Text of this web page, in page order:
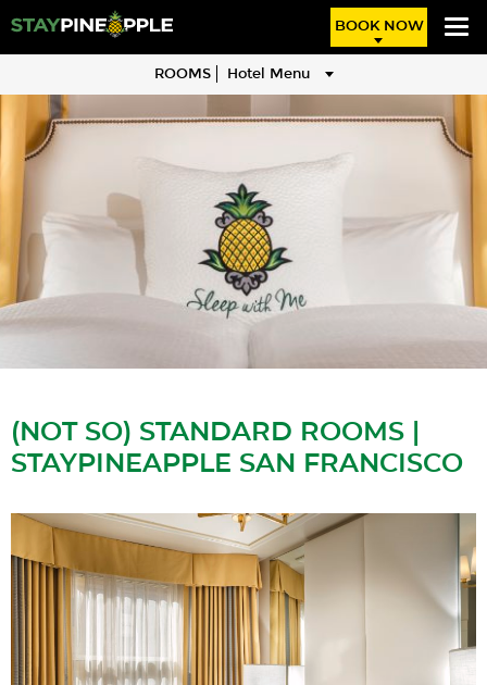
BOOK NOW
ROOMS Hotel Menu
(NOT SO) STANDARD ROOMS |
STAYPINEAPPLE SAN FRANCISCO